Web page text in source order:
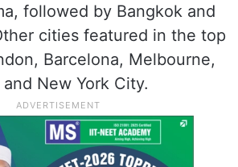
followed by Bangkok and
cities featured in the top
Barcelona, Melbourne,
New York City.